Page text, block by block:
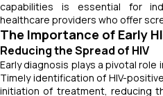
capabilities is essential for
healthcare providers who offer
The Importance of Early
Reducing the Spread of HIV
Early diagnosis plays a pivotal role
Timely identification of HIV-
initiation of treatment, reducing